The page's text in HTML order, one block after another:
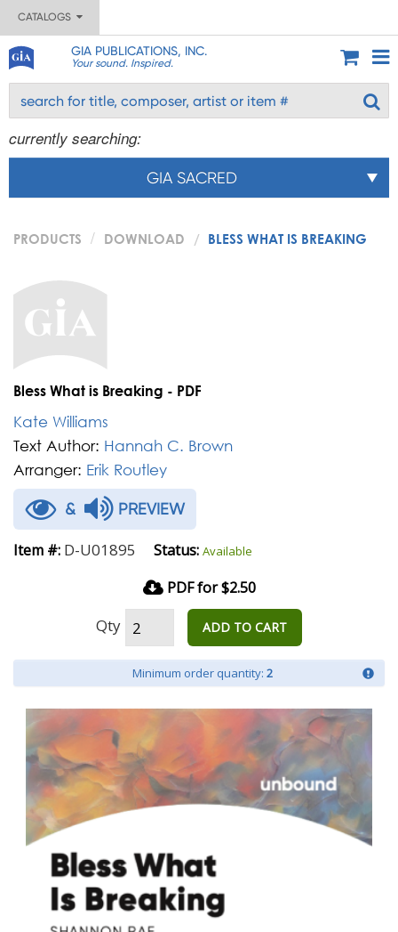
CATALOGS
GIA PUBLICATIONS, INC.
Your sound. Inspired.
currently searching:
GIA SACRED
PRODUCTS DOWNLOAD BLESS WHAT IS BREAKING
Bless What is Breaking - PDF
Kate Williams
Text Author: Hannah C. Brown
Arranger: Erik Routley
& PREVIEW
Item #: D-U01895 Status: Available
PDF for $2.50
Qty ADD TO CART
Minimum order quantity: 2